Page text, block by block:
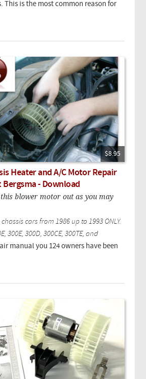
This is the most common reason for
$8.95
Heater and A/C Motor Repair
Bergsma - Download
blower motor out as you may
cars from 1986 up to 1993 ONLY.
300E, 300D, 300CE, 300TE, and
manual you 124 owners have been